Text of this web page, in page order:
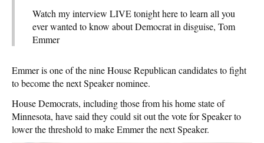
Watch my interview LIVE tonight here to learn all you
ever wanted to know about Democrat in disguise, Tom
Emmer
Emmer is one of the nine House Republican candidates to fight
to become the next Speaker nominee.
House Democrats, including those from his home state of
Minnesota, have said they could sit out the vote for Speaker to
lower the threshold to make Emmer the next Speaker.